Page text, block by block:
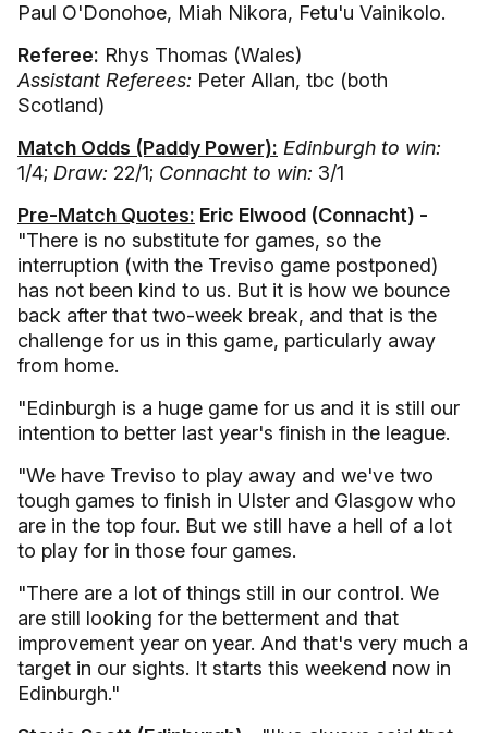
Paul O'Donohoe, Miah Nikora, Fetu'u Vainikolo.
Referee: Rhys Thomas (Wales)
Assistant Referees: Peter Allan, tbc (both
Scotland)
Match Odds (Paddy Power): Edinburgh to win:
1/4; Draw: 22/1; Connacht to win: 3/1
Pre-Match Quotes: Eric Elwood (Connacht) -
"There is no substitute for games, so the
interruption (with the Treviso game postponed)
has not been kind to us. But it is how we bounce
back after that two-week break, and that is the
challenge for us in this game, particularly away
from home.
"Edinburgh is a huge game for us and it is still our
intention to better last year's finish in the league.
"We have Treviso to play away and we've two
tough games to finish in Ulster and Glasgow who
are in the top four. But we still have a hell of a lot
to play for in those four games.
"There are a lot of things still in our control. We
are still looking for the betterment and that
improvement year on year. And that's very much a
target in our sights. It starts this weekend now in
Edinburgh."